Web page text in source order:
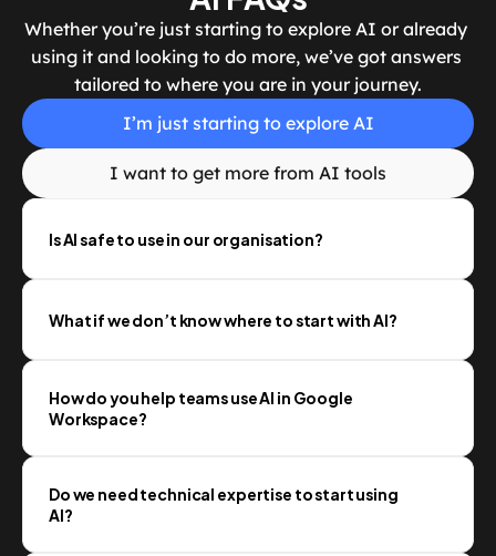
Whether you’re just starting to explore AI or already
using it and looking to do more, we’ve got answers
tailored to where you are in your journey.
I’m just starting to explore AI
I want to get more from AI tools
Is AI safe to use in our organisation?
What if we don’t know where to start with AI?
How do you help teams use AI in Google
Workspace?
Do we need technical expertise to start using
AI?